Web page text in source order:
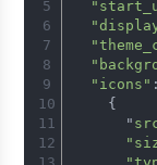
"icons"
    {
      "